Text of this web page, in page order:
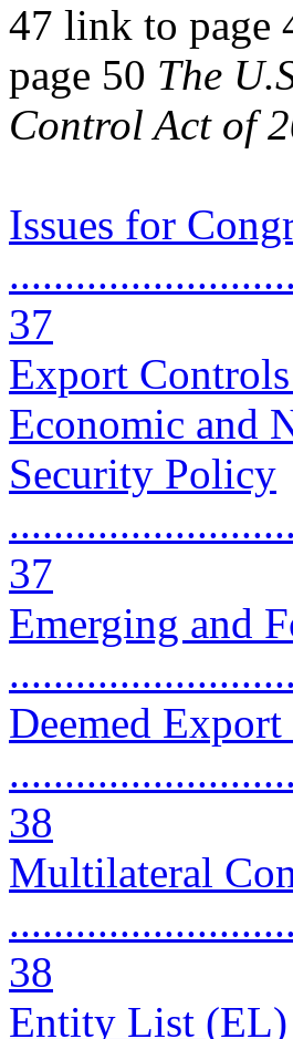
47 link to page
page 50 The
Control Act of
Issues for
37
Export
Economic and
Security Policy
37
Emerging and
Deemed
38
Multilateral
38
Entity List (EL)